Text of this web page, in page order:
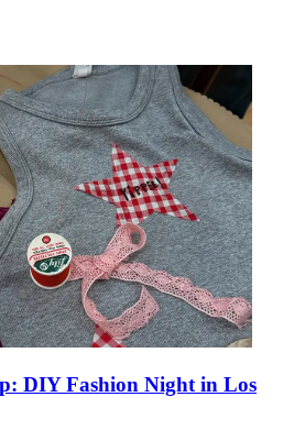
DIY Fashion Night in Los